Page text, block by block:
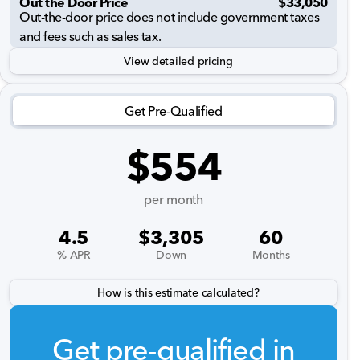
Out-the-door price does not include government taxes
and fees such as sales tax.
View detailed pricing
Get Pre-Qualified
$554
per month
4.5
% APR
$3,305
Down
60
Months
How is this estimate calculated?
Get pre-qualified in